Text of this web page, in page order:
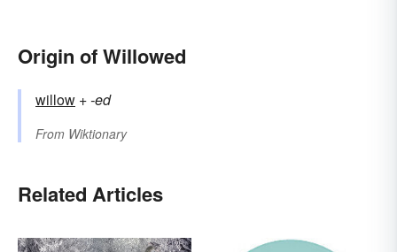
Origin of Willowed
willow +‎-ed
From Wiktionary
Related Articles